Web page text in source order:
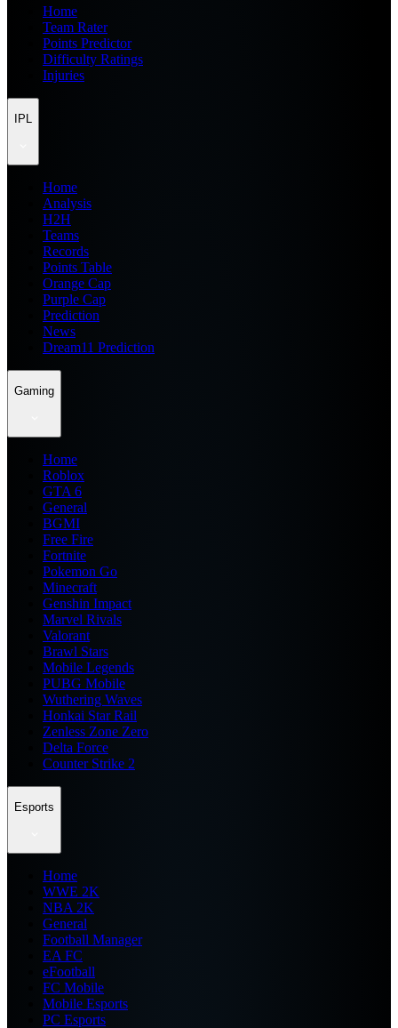
Home
Team Rater
Points Predictor
Difficulty Ratings
Injuries
IPL
Home
Analysis
H2H
Teams
Records
Points Table
Orange Cap
Purple Cap
Prediction
News
Dream11 Prediction
Gaming
Home
Roblox
GTA 6
General
BGMI
Free Fire
Fortnite
Pokemon Go
Minecraft
Genshin Impact
Marvel Rivals
Valorant
Brawl Stars
Mobile Legends
PUBG Mobile
Wuthering Waves
Honkai Star Rail
Zenless Zone Zero
Delta Force
Counter Strike 2
Esports
Home
WWE 2K
NBA 2K
General
Football Manager
EA FC
eFootball
FC Mobile
Mobile Esports
PC Esports